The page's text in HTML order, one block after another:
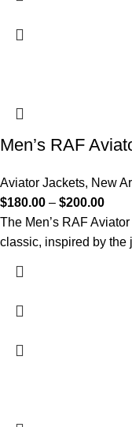
Men’s RAF
Aviator Jackets, New
$180.00 – $200.00
The Men’s RAF
classic, inspired by the